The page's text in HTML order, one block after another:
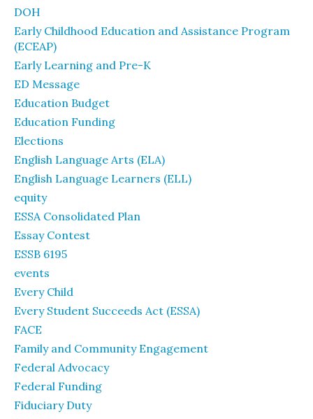
DOH
Early Childhood Education and Assistance Program
(ECEAP)
Early Learning and Pre-K
ED Message
Education Budget
Education Funding
Elections
English Language Arts (ELA)
English Language Learners (ELL)
equity
ESSA Consolidated Plan
Essay Contest
ESSB 6195
events
Every Child
Every Student Succeeds Act (ESSA)
FACE
Family and Community Engagement
Federal Advocacy
Federal Funding
Fiduciary Duty